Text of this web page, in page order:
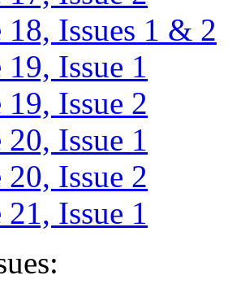
18, Issues 1 & 2
Issue 1
Issue 2
Issue 1
Issue 2
Issue 1